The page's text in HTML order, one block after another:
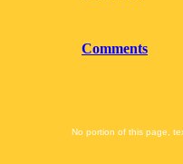
Comments
No portion of this page,